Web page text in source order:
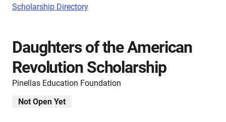
Scholarship Directory
Daughters of the American
Revolution Scholarship
Pinellas Education Foundation
Not Open Yet